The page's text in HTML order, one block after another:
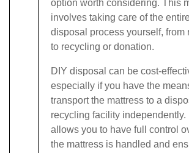
option worth considering. This
involves taking care of the
disposal process yourself, from
to recycling or donation.
DIY disposal can be cost-
especially if you have the
transport the mattress to a
recycling facility independently.
allows you to have full control
the mattress is handled and